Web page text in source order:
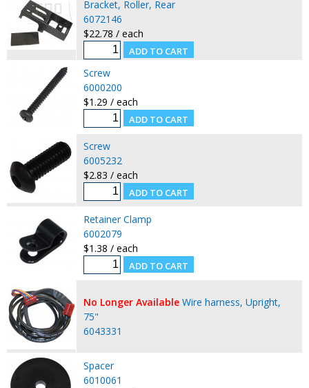
Bracket, Roller, Rear
6072146
$22.78 / each
Screw
6000200
$1.29 / each
Screw
6005232
$2.83 / each
Retainer Clamp
6002079
$1.38 / each
No Longer Available Wire harness, Upright,
75"
6043331
Spacer
6010061